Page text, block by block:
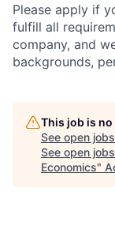
Please apply if
fulfill all
company, and
backgrounds,
This job is
See open
See open
Economics"